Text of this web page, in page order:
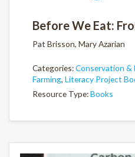
Before We Eat:
Pat Brisson, Mary Azarian
Categories:Conservation &
Farming, Literacy Project
Resource Type:Books